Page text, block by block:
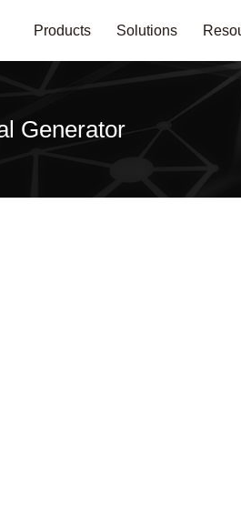
Products Solutions
Generator